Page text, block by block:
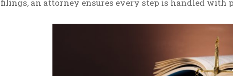
filings, an attorney ensures every step is handled with